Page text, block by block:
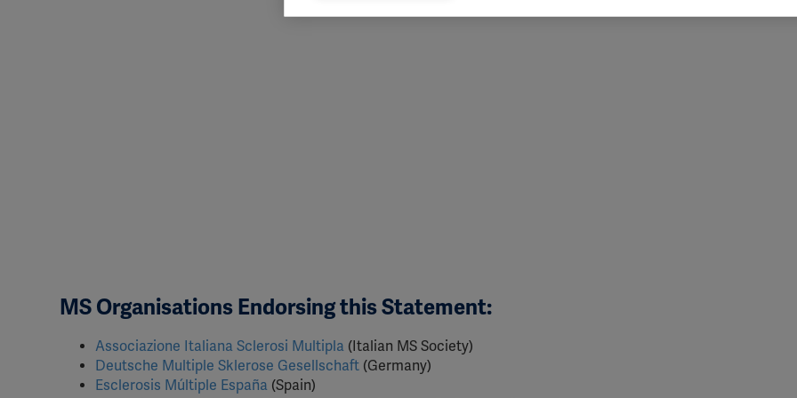
MS Organisations Endorsing this Statement:
Associazione Italiana Sclerosi Multipla (Italian MS Society)
Deutsche Multiple Sklerose Gesellschaft (Germany)
Esclerosis Múltiple España (Spain)
relevant and engaging advertisements. By enabling marketing cookies,